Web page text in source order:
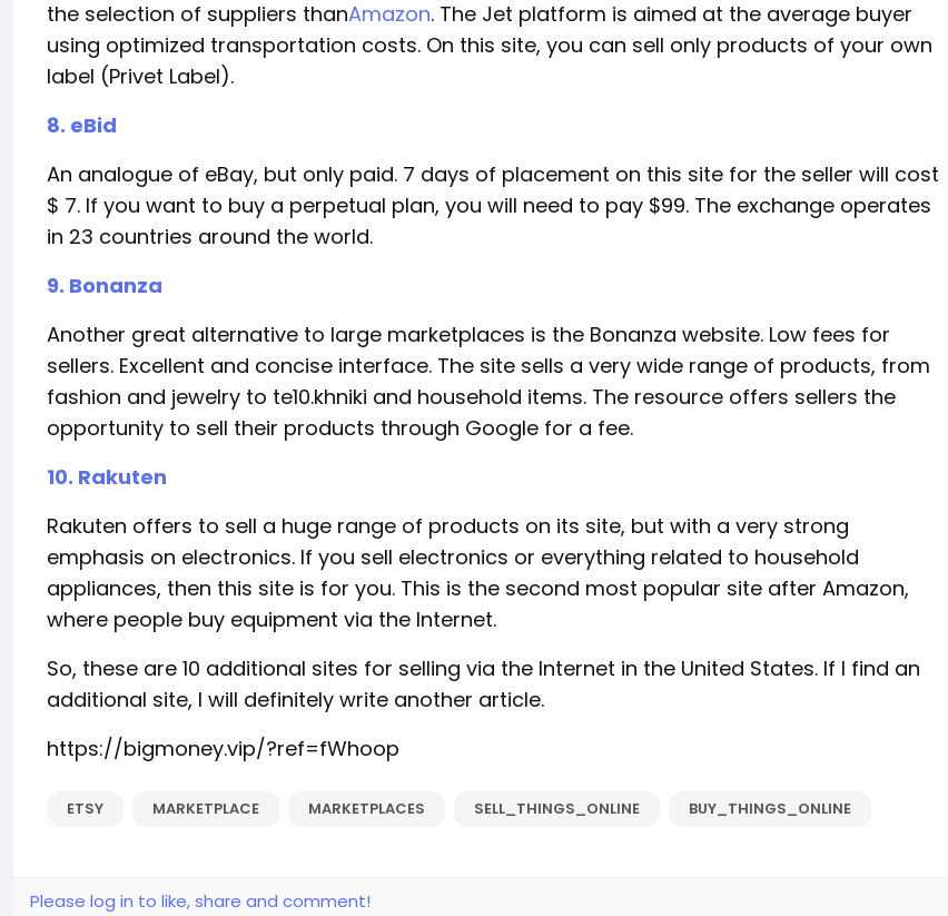
the selection of suppliers thanAmazon. The Jet platform is aimed at the average buyer
using optimized transportation costs. On this site, you can sell only products of your own
label (Privet Label).
8. eBid
An analogue of eBay, but only paid. 7 days of placement on this site for the seller will cost
$ 7. If you want to buy a perpetual plan, you will need to pay $99. The exchange operates
in 23 countries around the world.
9. Bonanza
Another great alternative to large marketplaces is the Bonanza website. Low fees for
sellers. Excellent and concise interface. The site sells a very wide range of products, from
fashion and jewelry to te10.khniki and household items. The resource offers sellers the
opportunity to sell their products through Google for a fee.
10. Rakuten
Rakuten offers to sell a huge range of products on its site, but with a very strong
emphasis on electronics. If you sell electronics or everything related to household
appliances, then this site is for you. This is the second most popular site after Amazon,
where people buy equipment via the Internet.
So, these are 10 additional sites for selling via the Internet in the United States. If I find an
additional site, I will definitely write another article.
https://bigmoney.vip/?ref=fWhoop
ETSY MARKETPLACE MARKETPLACES SELL_THINGS_ONLINE BUY_THINGS_ONLINE
Please log in to like, share and comment!